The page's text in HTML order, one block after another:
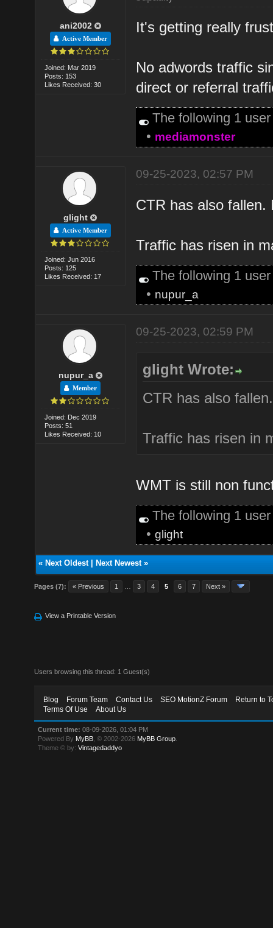
ani2002
Active Member
Joined: Mar 2019
Posts: 153
Likes Received: 30
It's getting really
No adwords traffic
direct or referral
The following 1
• mediamonster
glight
Active Member
Joined: Jun 2016
Posts: 125
Likes Received: 17
09-25-2023, 02:57 PM
CTR has also
Traffic has risen in
The following 1
• nupur_a
nupur_a
Member
Joined: Dec 2019
Posts: 51
Likes Received: 10
09-25-2023, 02:59 PM
glight Wrote:
CTR has also
Traffic has risen in
WMT is still non
The following 1
•glight
« Next Oldest| Next Newest»
Pages (7): « Previous 1 3 4 5 6 7 Next »
View a Printable Version
Users browsing this thread: 1 Guest(s)
Blog Forum Team Contact Us SEO MotionZ Forum
Return to
Terms Of Use
About Us
Current time: 08-09-2026, 01:04 PM
Powered By MyBB , © 2002-2026 MyBB Group
Theme © by:Vintagedaddyo